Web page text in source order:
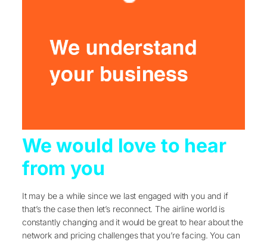
We would love to hear
from you
It may be a while since we last engaged with you and if
that’s the case then let’s reconnect. The airline world is
constantly changing and it would be great to hear about the
network and pricing challenges that you’re facing. You can